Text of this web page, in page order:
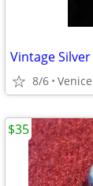
Vintage
8/6 Venice
$35